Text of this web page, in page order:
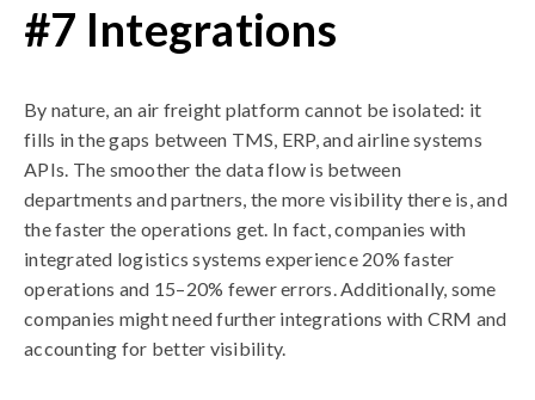
#7 Integrations
By nature, an air freight platform cannot be isolated: it
fills in the gaps between TMS, ERP, and airline systems
APIs. The smoother the data flow is between
departments and partners, the more visibility there is, and
the faster the operations get. In fact, companies with
integrated logistics systems experience 20% faster
operations and 15–20% fewer errors. Additionally, some
companies might need further integrations with CRM and
accounting for better visibility.